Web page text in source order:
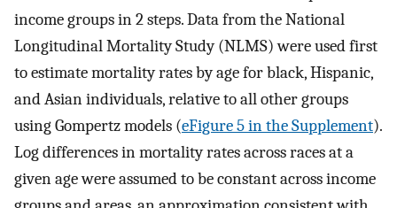
income groups in 2 steps. Data from the National
Longitudinal Mortality Study (NLMS) were used first
to estimate mortality rates by age for black, Hispanic,
and Asian individuals, relative to all other groups
using Gompertz models (eFigure 5 in the Supplement).
Log differences in mortality rates across races at a
given age were assumed to be constant across income